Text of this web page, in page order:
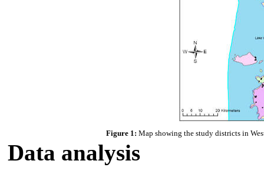
Figure 1: Map showing the study districts in
Data analysis